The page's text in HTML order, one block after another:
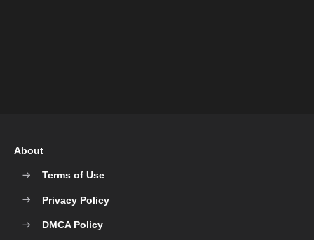
About
Terms of Use
Privacy Policy
DMCA Policy